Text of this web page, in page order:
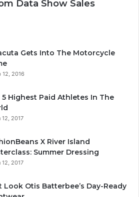
Data Show Sales
Gets Into The Motorcycle
12, 2016
5 Highest Paid Athletes In The
12, 2017
X River Island
Summer Dressing
12, 2017
Look Otis Batterbee’s Day-Ready